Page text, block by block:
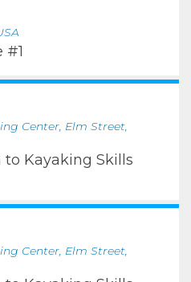
#1
Center, Elm Street,
to Kayaking Skills
Center, Elm Street,